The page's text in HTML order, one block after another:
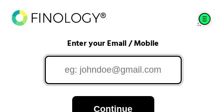
Enter your Email / Mobile
Continue